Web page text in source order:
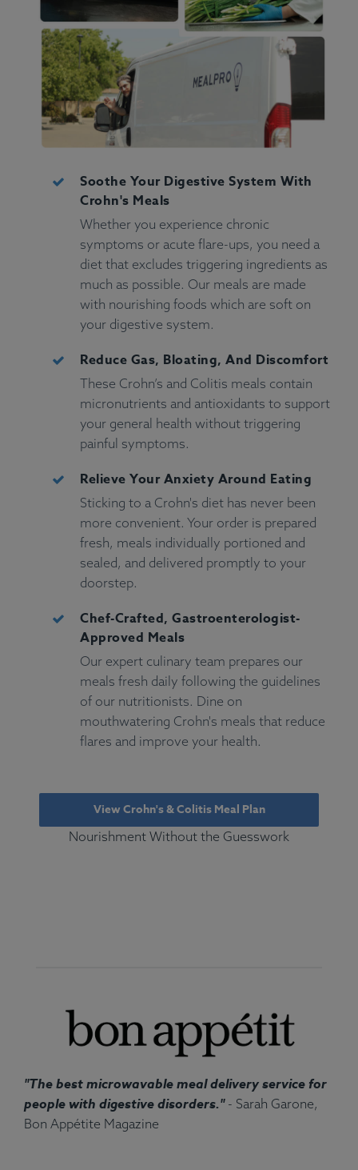
Soothe Your Digestive System With
Crohn's Meals
Whether you experience chronic
symptoms or acute flare-ups, you need a
diet that excludes triggering ingredients as
much as possible. Our meals are made
with nourishing foods which are soft on
your digestive system.
Reduce Gas, Bloating, And Discomfort
These Crohn’s and Colitis meals contain
micronutrients and antioxidants to support
your general health without triggering
painful symptoms.
Relieve Your Anxiety Around Eating
Sticking to a Crohn's diet has never been
more convenient. Your order is prepared
fresh, meals individually portioned and
sealed, and delivered promptly to your
doorstep.
Chef-Crafted, Gastroenterologist-
Approved Meals
Our expert culinary team prepares our
meals fresh daily following the guidelines
of our nutritionists. Dine on
mouthwatering Crohn's meals that reduce
flares and improve your health.
View Crohn's & Colitis Meal Plan
Nourishment Without the Guesswork
"The best microwavable meal delivery service for
people with digestive disorders."- Sarah Garone,
Bon Appétite Magazine